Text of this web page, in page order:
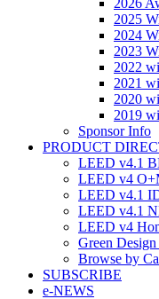
2025
2024
2023
2022
2021
2020
2019
Sponsor Info
PRODUCT
LEED v4.1
LEED v4
LEED v4.1
LEED v4.1
LEED v4
Green
Browse by
SUBSCRIBE
e-NEWS